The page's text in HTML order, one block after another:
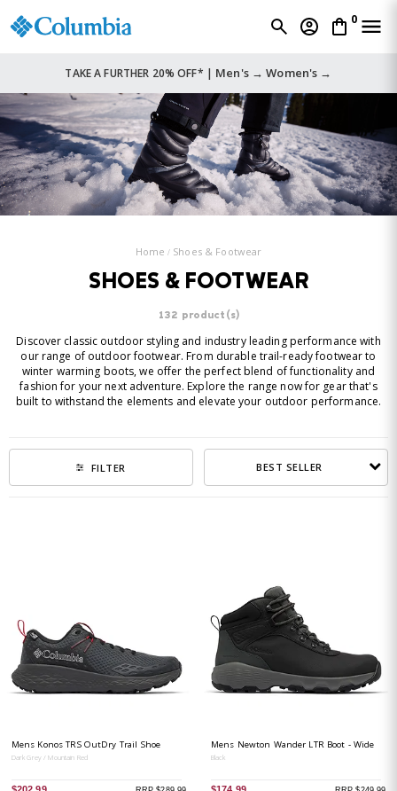
0
TAKE A FURTHER 20% OFF* | Men's → Women's →
Home Shoes & Footwear
SHOES & FOOTWEAR
132 product(s)
Discover classic outdoor styling and industry leading performance with
our range of outdoor footwear. From durable trail-ready footwear to
winter warming boots, we offer the perfect blend of functionality and
fashion for your next adventure. Explore the range now for gear that's
built to withstand the elements and elevate your outdoor performance.
FILTER BEST SELLER
Mens Konos TRS OutDry Trail Shoe
Dark Grey / Mountain Red
Mens Newton Wander LTR Boot - Wide
Black